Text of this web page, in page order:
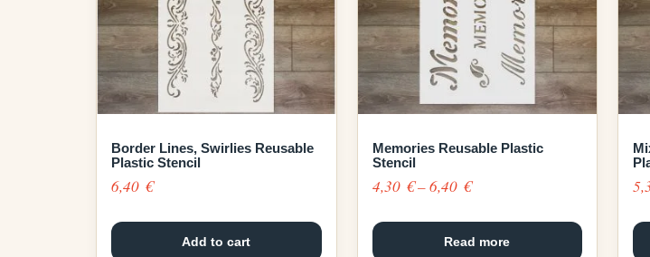
Border Lines, Swirlies Reusable
Plastic Stencil
6,40 €
Add to cart
Memories Reusable Plastic
Stencil
4,30 €–6,40 €Price
4,30 €
Read more